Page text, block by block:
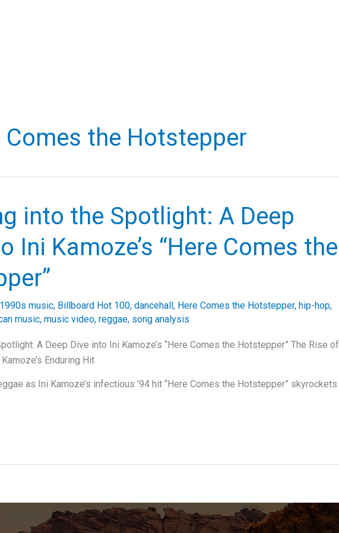
Comes the Hotstepper
into the Spotlight: A Deep
Ini Kamoze’s “Here Comes the
1990s music, Billboard Hot 100, dancehall, Here Comes the Hotstepper, hip-hop,
music, music video, reggae, song analysis
A Deep Dive into Ini Kamoze’s “Here Comes the Hotstepper” The Rise of
Enduring Hit
as Ini Kamoze’s infectious ’94 hit “Here Comes the Hotstepper” skyrockets